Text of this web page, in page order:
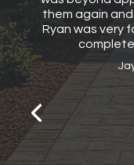
them again
Ryan was very
complete